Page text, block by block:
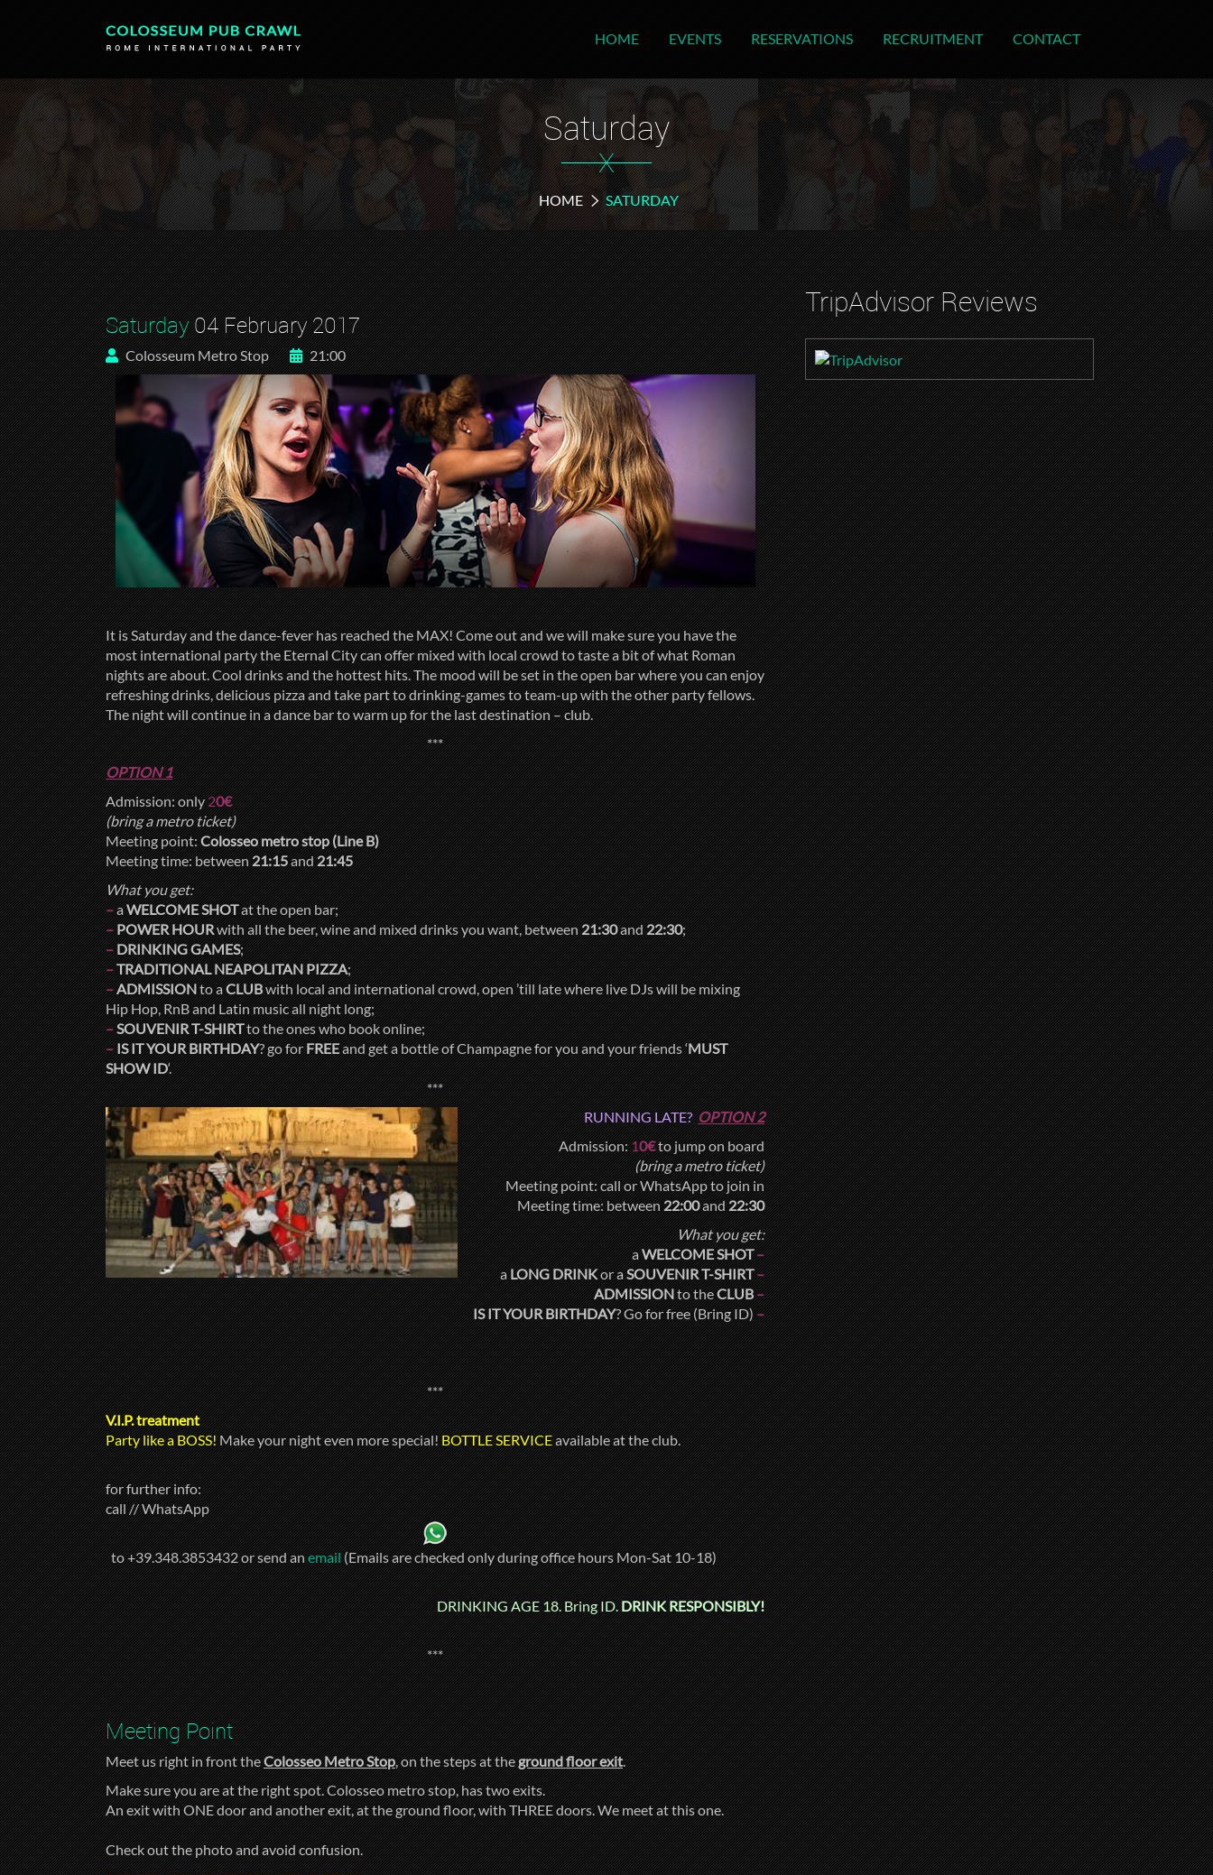
HOME EVENTS RESERVATIONS RECRUITMENT CONTACT
Saturday
X
HOME SATURDAY
Saturday04 February 2017
Colosseum Metro Stop 21:00
It is Saturday and the dance-fever has reached the MAX! Come out and we will make sure you have the
most international party the Eternal City can offer mixed with local crowd to taste a bit of what Roman
nights are about. Cool drinks and the hottest hits. The mood will be set in the open bar where you can enjoy
refreshing drinks, delicious pizza and take part to drinking-games to team-up with the other party fellows.
The night will continue in a dance bar to warm up for the last destination – club.
***
OPTION 1
Admission: only20€
(bring a metro ticket)
Meeting point:Colosseo metro stop (Line B)
Meeting time: between21:15and21:45
What you get:
–aWELCOME SHOTat the open bar;
–POWER HOURwith all the beer, wine and mixed drinks you want, between21:30and22:30;
–DRINKING GAMES;
–TRADITIONAL NEAPOLITAN PIZZA;
–ADMISSIONto aCLUBwith local and international crowd, open ’till late where live DJs will be mixing
Hip Hop, RnB and Latin music all night long;
–SOUVENIR T-SHIRTto the ones who book online;
–IS IT YOUR BIRTHDAY? go forFREEand get a bottle of Champagne for you and your friends ‘MUST
SHOW ID‘.
***
RUNNING LATE? OPTION 2
Admission:10€to jump on board
(bring a metro ticket)
Meeting point: call or WhatsApp to join in
Meeting time: between22:00and22:30
What you get:
aWELCOME SHOT–
aLONG DRINKor aSOUVENIR T-SHIRT–
ADMISSIONto theCLUB–
IS IT YOUR BIRTHDAY? Go for free (Bring ID)–
***
V.I.P. treatment
Party like a BOSS!Make your night even more special!BOTTLE SERVICEavailable at the club.
for further info:
call // WhatsApp
to +39.348.3853432 or send anemail(Emails are checked only during office hours Mon-Sat 10-18)
DRINKING AGE 18. Bring ID.DRINK RESPONSIBLY!
***
Meeting Point
Meet us right in front theColosseo Metro Stop, on the steps at theground floor exit.
Make sure you are at the right spot. Colosseo metro stop, has two exits.
An exit with ONE door and another exit, at the ground floor, with THREE doors. We meet at this one.
Check out the photo and avoid confusion.
TripAdvisor Reviews